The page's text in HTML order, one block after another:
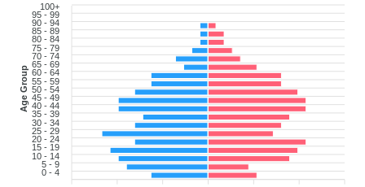
100+
95 - 99
90 - 94
85 - 89
80 - 84
75 - 79
70 - 74
65 - 69
60 - 64
55 - 59
50 - 54
45 - 49
40 - 44
35 - 39
30 - 34
25 - 29
20 - 24
15 - 19
10 - 14
5 - 9
0 - 4
Age Group